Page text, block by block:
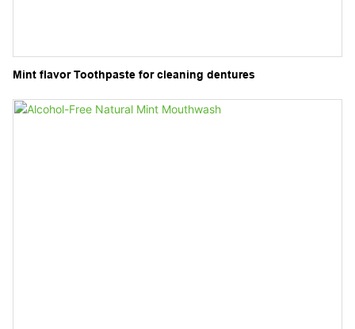
Mint flavor Toothpaste for cleaning dentures